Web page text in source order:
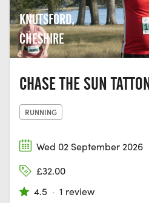
KNUTSFORD,
CHESHIRE
CHASE THE SUN
RUNNING
Wed 02 September 2026
£32.00
4.5 · 1 review